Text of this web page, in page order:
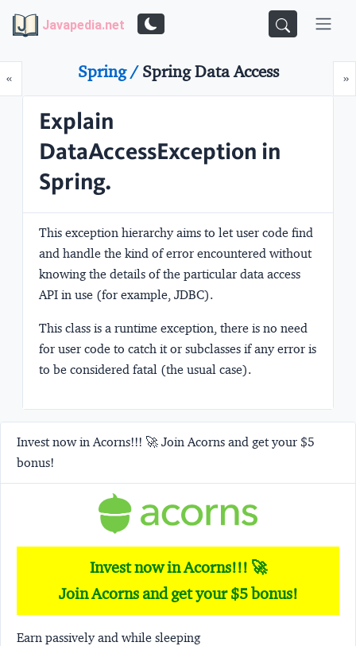
Javapedia.net
«Prev »
Spring /Spring Data Access
Explain
DataAccessException in
Spring.
This exception hierarchy aims to let user code find
and handle the kind of error encountered without
knowing the details of the particular data access
API in use (for example, JDBC).
This class is a runtime exception, there is no need
for user code to catch it or subclasses if any error is
to be considered fatal (the usual case).
Invest now in Acorns!!! 🚀 Join Acorns and get your $5
bonus!
Invest now in Acorns!!! 🚀
Join Acorns and get your $5 bonus!
Earn passively and while sleeping